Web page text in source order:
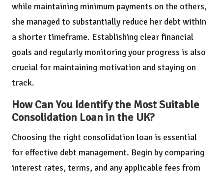
while maintaining minimum payments on the others,
she managed to substantially reduce her debt within
a shorter timeframe. Establishing clear financial
goals and regularly monitoring your progress is also
crucial for maintaining motivation and staying on
track.
How Can You Identify the Most Suitable
Consolidation Loan in the UK?
Choosing the right consolidation loan is essential
for effective debt management. Begin by comparing
interest rates, terms, and any applicable fees from